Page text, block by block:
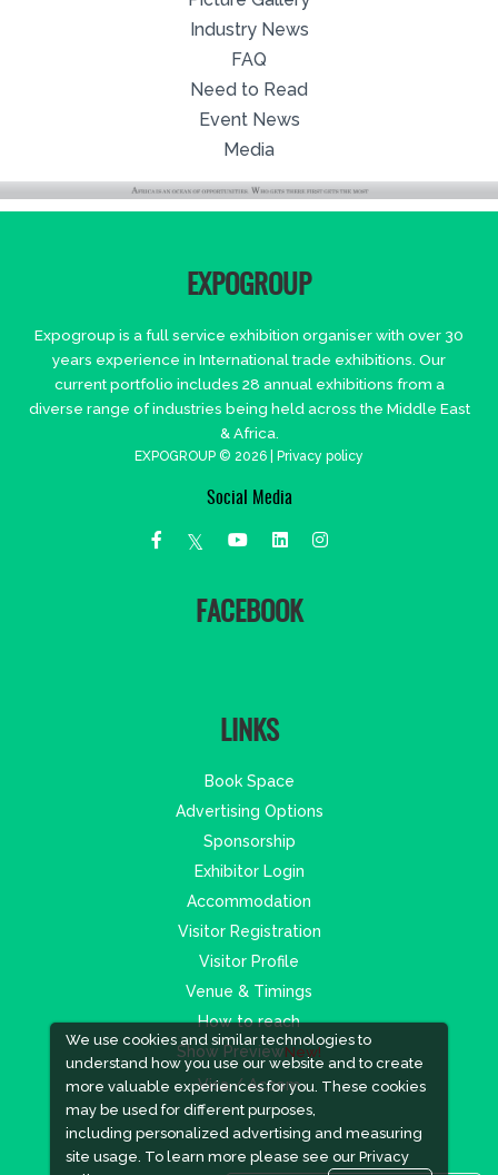
We use cookies and similar technologies to
understand how you use our website and to create
more valuable experiences for you. These cookies
may be used for different purposes,
including personalized advertising and measuring
site usage. To learn more please see our Privacy
Industry News
FAQ
Need to Read
Event News
Media
EXPOGROUP
Expogroup is a full service exhibition organiser with over 30
years experience in International trade exhibitions. Our
current portfolio includes 28 annual exhibitions from a
diverse range of industries being held across the Middle East
& Africa.
EXPOGROUP © 2026 | Privacy policy
Social Media
FACEBOOK
LINKS
Book Space
Advertising Options
Sponsorship
Exhibitor Login
Accommodation
Visitor Registration
Visitor Profile
Venue & Timings
How to reach
Show PreviewNew!
Visa / Accom